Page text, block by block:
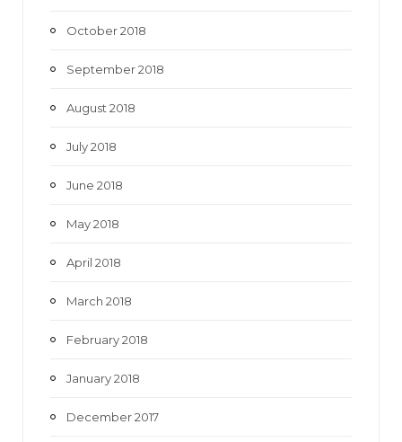
October 2018
September 2018
August 2018
July 2018
June 2018
May 2018
April 2018
March 2018
February 2018
January 2018
December 2017